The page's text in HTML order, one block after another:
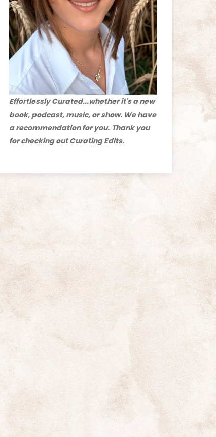
Effortlessly Curated...whether it's a new
book, podcast, music, or show. We have
a recommendation for you. Thank you
for checking out Curating Edits.